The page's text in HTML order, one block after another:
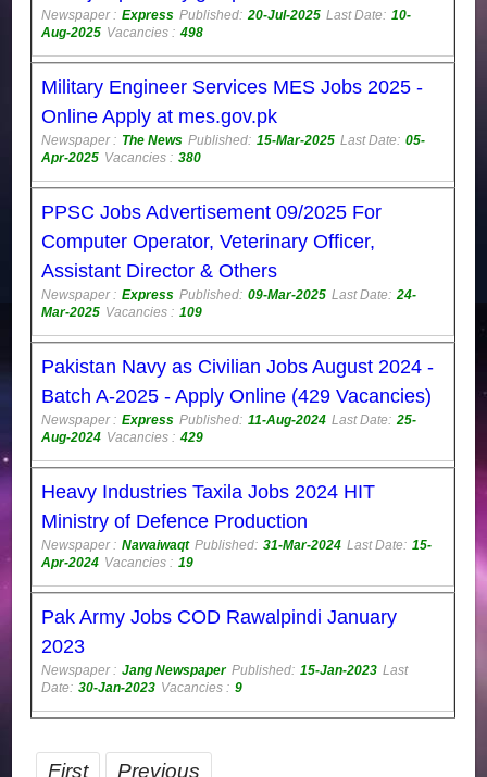
Newspaper : Express Published: 20-Jul-2025 Last Date: 10-
Aug-2025 Vacancies : 498
Military Engineer Services MES Jobs 2025 -
Online Apply at mes.gov.pk
Newspaper : The News Published: 15-Mar-2025 Last Date: 05-
Apr-2025 Vacancies : 380
PPSC Jobs Advertisement 09/2025 For
Computer Operator, Veterinary Officer,
Assistant Director & Others
Newspaper : Express Published: 09-Mar-2025 Last Date: 24-
Mar-2025 Vacancies : 109
Pakistan Navy as Civilian Jobs August 2024 -
Batch A-2025 - Apply Online (429 Vacancies)
Newspaper : Express Published: 11-Aug-2024 Last Date: 25-
Aug-2024 Vacancies : 429
Heavy Industries Taxila Jobs 2024 HIT
Ministry of Defence Production
Newspaper : Nawaiwaqt Published: 31-Mar-2024 Last Date: 15-
Apr-2024 Vacancies : 19
Pak Army Jobs COD Rawalpindi January
2023
Newspaper : Jang Newspaper Published: 15-Jan-2023 Last
Date: 30-Jan-2023 Vacancies : 9
First Previous